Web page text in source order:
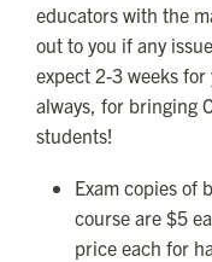
educators with the
out to you if any
expect 2-3 weeks
always, for bringing
students!
Exam copies of
course are $5
price each for